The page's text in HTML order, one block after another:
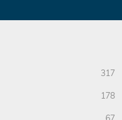
317
178